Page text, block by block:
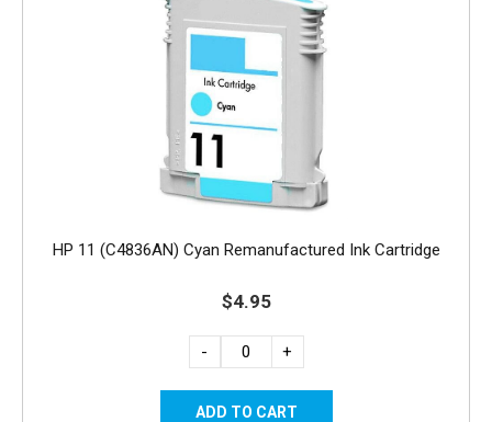
HP 11 (C4836AN) Cyan Remanufactured Ink Cartridge
$4.95
- +